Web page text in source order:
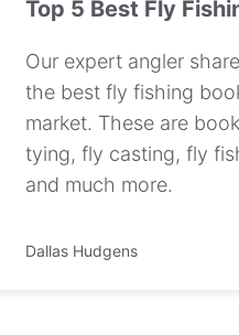
Top 5 Best Fly
Our expert angler
the best fly fishing
market. These are
tying, fly casting, fly
and much more.
Dallas Hudgens